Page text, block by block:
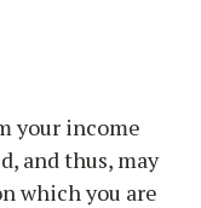
your income
and thus, may
which you are